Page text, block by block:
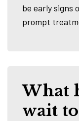
be early signs
prompt
What
wait